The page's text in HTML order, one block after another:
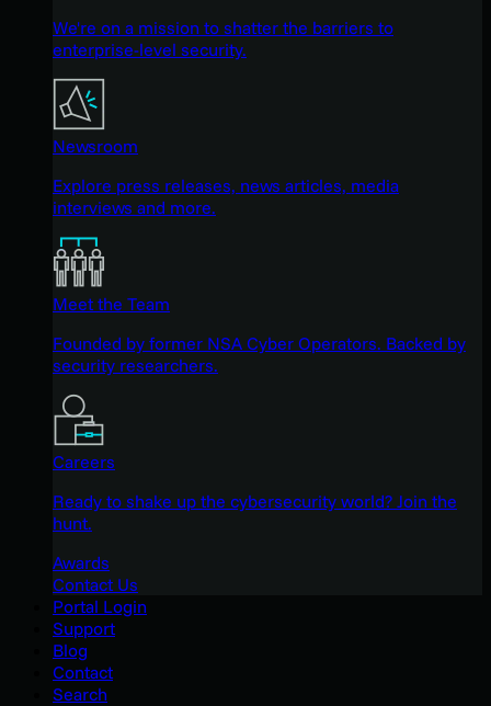
We're on a mission to shatter the barriers to
enterprise-level security.
Newsroom
Explore press releases, news articles, media
interviews and more.
Meet the Team
Founded by former NSA Cyber Operators. Backed by
security researchers.
Careers
Ready to shake up the cybersecurity world? Join the
hunt.
Awards
Contact Us
Portal Login
Support
Blog
Contact
Search